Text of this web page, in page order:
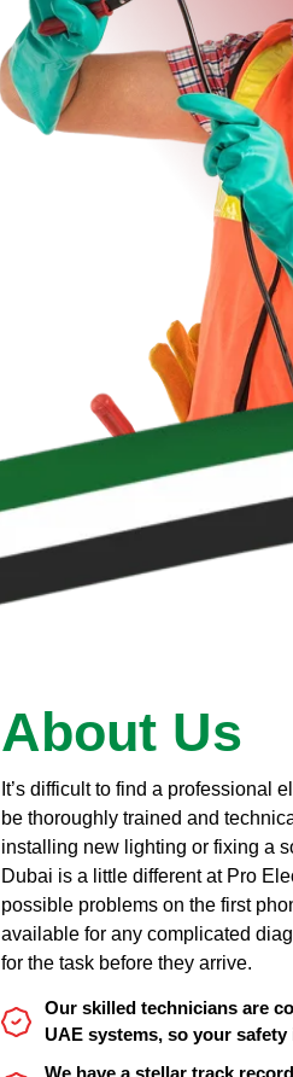
About Us
It’s difficult to find a professional
be thoroughly trained and
installing new lighting or fixing a
Dubai is a little different at Pro
possible problems on the first
available for any complicated
for the task before they arrive.
Our skilled technicians are
UAE systems, so your